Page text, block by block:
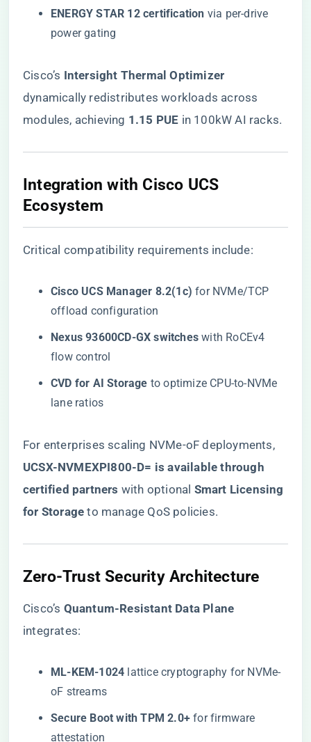
​ENERGY STAR 12 certification​ ​ via per-drive
power gating
Cisco’s ​ ​Intersight Thermal Optimizer​
dynamically redistributes workloads across
modules, achieving ​ ​1.15 PUE​ ​ in 100kW AI racks.
​Integration with Cisco UCS
Ecosystem​
Critical compatibility requirements include:
​Cisco UCS Manager 8.2(1c)​ ​ for NVMe/TCP
offload configuration
​Nexus 93600CD-GX switches​ ​ with RoCEv4
flow control
​CVD for AI Storage​ ​ to optimize CPU-to-NVMe
lane ratios
For enterprises scaling NVMe-oF deployments, ​
UCSX-NVMEXPI800-D= is available through
certified partners ​ with optional ​ ​Smart Licensing
for Storage​ ​ to manage QoS policies.
​Zero-Trust Security Architecture​
Cisco’s ​ ​Quantum-Resistant Data Plane​
integrates:
​ML-KEM-1024​ ​ lattice cryptography for NVMe-
oF streams
​Secure Boot with TPM 2.0+​ ​ for firmware
attestation